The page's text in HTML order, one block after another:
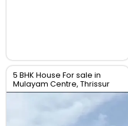
5 BHK House For sale in
Mulayam Centre, Thrissur